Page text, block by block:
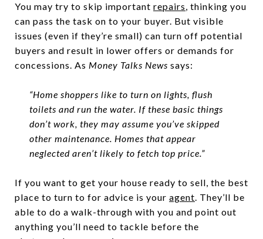
You may try to skip important repairs, thinking you
can pass the task on to your buyer. But visible
issues (even if they’re small) can turn off potential
buyers and result in lower offers or demands for
concessions. As Money Talks News says:
“Home shoppers like to turn on lights, flush
toilets and run the water. If these basic things
don’t work, they may assume you’ve skipped
other maintenance. Homes that appear
neglected aren’t likely to fetch top price.”
If you want to get your house ready to sell, the best
place to turn to for advice is your agent. They’ll be
able to do a walk-through with you and point out
anything you’ll need to tackle before the